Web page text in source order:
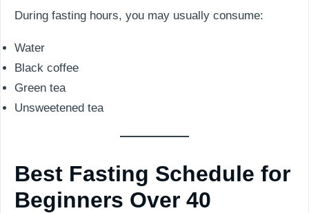
During fasting hours, you may usually consume:
Water
Black coffee
Green tea
Unsweetened tea
Best Fasting Schedule for
Beginners Over 40